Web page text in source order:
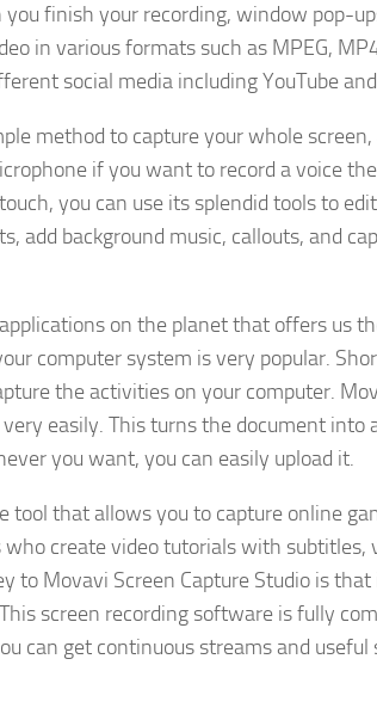
finish your recording, window pop-
in various formats such as MPEG,
social media including YouTube
method to capture your whole screen,
if you want to record a voice
you can use its splendid tools to
add background music, callouts, and
on the planet that offers us
computer system is very popular.
the activities on your computer.
easily. This turns the document into
you want, you can easily upload it.
tool that allows you to capture online
create video tutorials with subtitles,
to Movavi Screen Capture Studio is
screen recording software is fully
can get continuous streams and